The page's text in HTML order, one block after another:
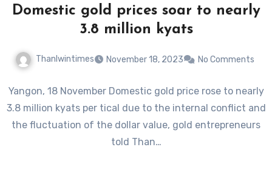
Domestic gold prices soar to nearly
3.8 million kyats
Thanlwintimes November 18, 2023 No Comments
Yangon, 18 November Domestic gold price rose to nearly
3.8 million kyats per tical due to the internal conflict and
the fluctuation of the dollar value, gold entrepreneurs
told Than…